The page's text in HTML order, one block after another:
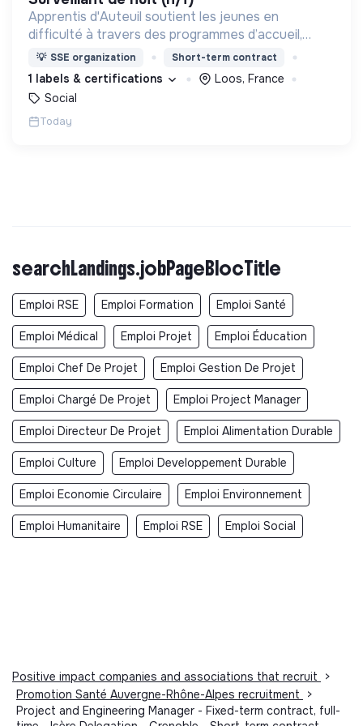
Apprentis d'Auteuil soutient les jeunes en
difficulté à travers des programmes d’accueil,
d’éducation, de formation et d’insertion pour leur
permettre de devenir des hommes et des femmes
debout.
💡 SSE organization Short-term contract
1 labels & certifications
Loos, France
Social
Today
searchLandings.jobPageBlocTitle
Emploi RSE Emploi Formation Emploi Santé
Emploi Médical Emploi Projet Emploi Éducation
Emploi Chef De Projet Emploi Gestion De Projet
Emploi Chargé De Projet Emploi Project Manager
Emploi Directeur De Projet Emploi Alimentation Durable
Emploi Culture Emploi Developpement Durable
Emploi Economie Circulaire Emploi Environnement
Emploi Humanitaire Emploi RSE Emploi Social
Positive impact companies and associations that recruit
>
Promotion Santé Auvergne-Rhône-Alpes recruitment
>
Project and Engineering Manager - Fixed-term contract, full-